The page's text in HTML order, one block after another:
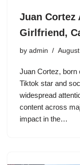
Juan Cortez
Girlfriend,
by admin
Juan Cortez, born
Tiktok star and
widespread
content across
impact in the…